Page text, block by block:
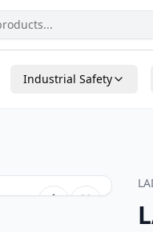
Industrial Safety